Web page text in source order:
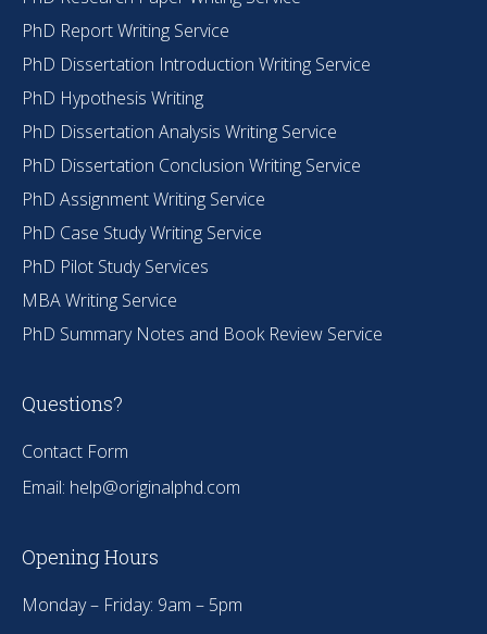
PhD Report Writing Service
PhD Dissertation Introduction Writing Service
PhD Hypothesis Writing
PhD Dissertation Analysis Writing Service
PhD Dissertation Conclusion Writing Service
PhD Assignment Writing Service
PhD Case Study Writing Service
PhD Pilot Study Services
MBA Writing Service
PhD Summary Notes and Book Review Service
Questions?
Contact Form
Email: help@originalphd.com
Opening Hours
Monday – Friday: 9am – 5pm